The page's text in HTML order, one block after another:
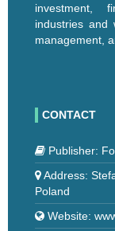
investment,
industries and
management,
CONTACT
Publisher:
Address:
Poland
Website: